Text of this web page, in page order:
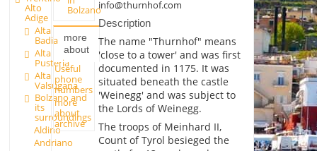
Alto
Adige
Alta
Badia
Alta
Pusteria
Alta
Valsugana
Bolzano and
its
surroundings
Aldino
Andriano
Bolzano
more
about
Useful
phone
numbers
more
about
archive
info@thurnhof.com
Description
The name "Thurnhof" means
'close to a tower' and was first
documented in 1175. It was
situated beneath the castle
'Weinegg' and was subject to
the Lords of Weinegg.
The troops of Meinhard II,
Count of Tyrol besieged the